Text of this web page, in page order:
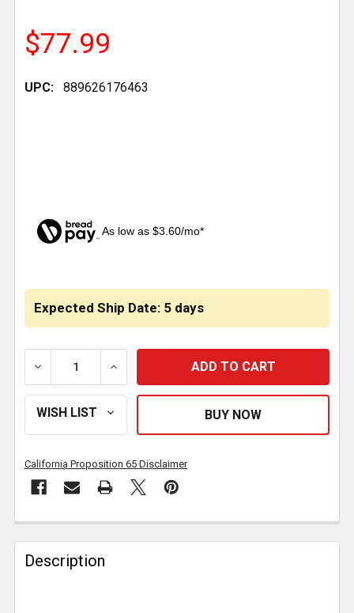
$77.99
UPC: 889626176463
As low as $3.60/mo*
Expected Ship Date: 5 days
DECREASE QUANTITY OF BESTFIT 4.725 INCH POLY
INCREASE QUANTITY OF BESTFIT 4.725
California Proposition 65 Disclaimer
FREQUENTLY
BOUGHT
TOGETHER:
Description